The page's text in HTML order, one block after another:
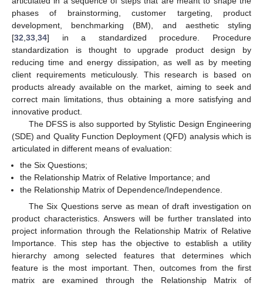
phases of brainstorming, customer targeting, product
development, benchmarking (BM), and aesthetic styling
[32 33 34] in a standardized procedure. Procedure
standardization is thought to upgrade product design by
reducing time and energy dissipation, as well as by meeting
client requirements meticulously. This research is based on
products already available on the market, aiming to seek and
correct main limitations, thus obtaining a more satisfying and
innovative product.
The DFSS is also supported by Stylistic Design Engineering
(SDE) and Quality Function Deployment (QFD) analysis which is
articulated in different means of evaluation:
the Six Questions;
the Relationship Matrix of Relative Importance; and
the Relationship Matrix of Dependence/Independence.
The Six Questions serve as mean of draft investigation on
product characteristics. Answers will be further translated into
project information through the Relationship Matrix of Relative
Importance. This step has the objective to establish a utility
hierarchy among selected features that determines which
feature is the most important. Then, outcomes from the first
matrix are examined through the Relationship Matrix of